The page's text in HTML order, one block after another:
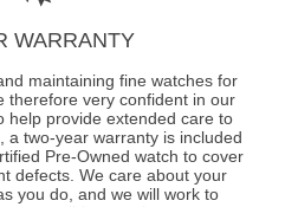
WARRANTY
maintaining fine watches for
therefore very confident in our
help provide extended care to
a two-year warranty is included
Pre-Owned watch to cover
defects. We care about your
you do, and we will work to